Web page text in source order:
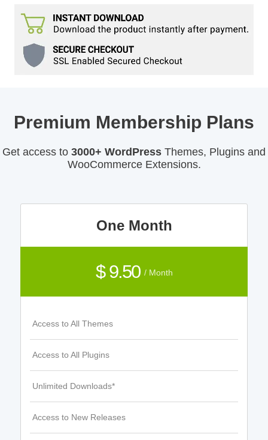
Premium Membership Plans
Get access to 3000+ WordPress Themes, Plugins and
WooCommerce Extensions.
One Month
$ 9.50 / Month
Access to All Themes
Access to All Plugins
Unlimited Downloads*
Access to New Releases